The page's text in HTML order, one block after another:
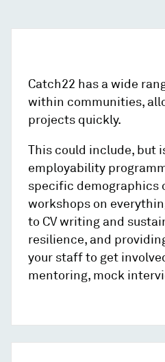
Catch22 has a wide
within communities,
projects quickly.
This could include, but
employability
specific demographics
workshops on
to CV writing and
resilience, and
your staff to get
mentoring, mock